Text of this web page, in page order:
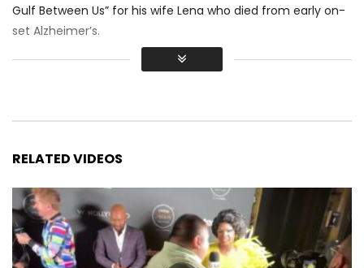
Gulf Between Us” for his wife Lena who died from early on-
set Alzheimer’s.
RELATED VIDEOS